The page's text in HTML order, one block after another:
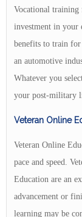
Vocational training
investment in your
benefits to train
an automotive
Whatever you
your post-military
Veteran Online
Veteran Online
pace and speed.
Education are an
advancement or
learning may be